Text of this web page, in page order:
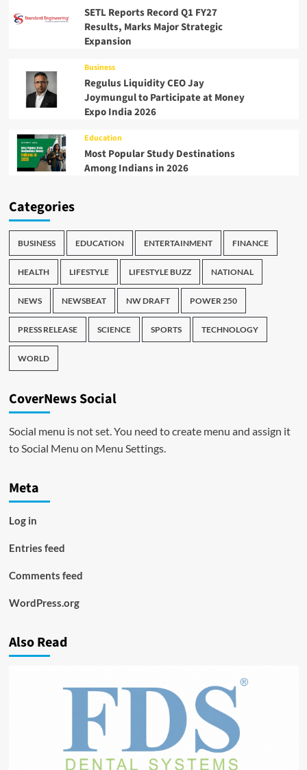
SETL Reports Record Q1 FY27
Results, Marks Major Strategic
Expansion
Business
Regulus Liquidity CEO Jay
Joymungul to Participate at Money
Expo India 2026
Education
Most Popular Study Destinations
Among Indians in 2026
Categories
BUSINESS EDUCATION ENTERTAINMENT FINANCE
HEALTH LIFESTYLE LIFESTYLE BUZZ NATIONAL
NEWS NEWSBEAT NW DRAFT POWER 250
PRESS RELEASE SCIENCE SPORTS TECHNOLOGY
WORLD
CoverNews Social
Social menu is not set. You need to create menu and assign it
to Social Menu on Menu Settings.
Meta
Log in
Entries feed
Comments feed
WordPress.org
Also Read